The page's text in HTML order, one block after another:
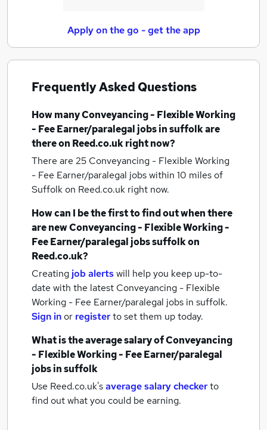
Apply on the go - get the app
Frequently Asked Questions
How manyConveyancing - Flexible Working
- Fee Earner/paralegal jobsin suffolkare
there on Reed.co.uk right now?
There are 25 Conveyancing - Flexible Working
- Fee Earner/paralegal jobs within 10 miles of
Suffolkon Reed.co.uk right now.
How can I be the first to find out when there
are newConveyancing - Flexible Working -
Fee Earner/paralegal jobssuffolkon
Reed.co.uk?
Creating job alertswill help you keep up-to-
date with the latest Conveyancing - Flexible
Working - Fee Earner/paralegal jobs in suffolk.
Sign inor registerto set them up today.
What is the average salary ofConveyancing
- Flexible Working - Fee Earner/paralegal
jobsin suffolk
Use Reed.co.uk'saverage salary checkerto
find out what you could be earning.